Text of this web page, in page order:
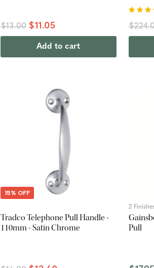
$13.00 $11.05
Add to cart
15% OFF
Tradco Telephone Pull Handle -
110mm - Satin Chrome
2
Pull